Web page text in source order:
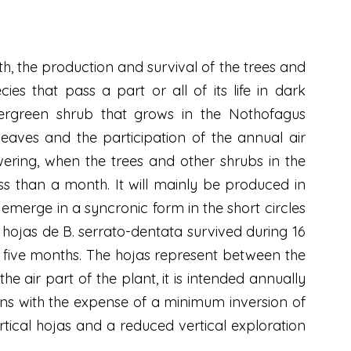
the production and survival of the trees and
that pass a part or all of its life in dark
shrub that grows in the Nothofagus
and the participation of the annual air
when the trees and other shrubs in the
than a month. It will mainly be produced in
in a syncronic form in the short circles
de B. serrato-dentata survived during 16
months. The hojas represent between the
air part of the plant, it is intended annually
with the expense of a minimum inversion of
hojas and a reduced vertical exploration